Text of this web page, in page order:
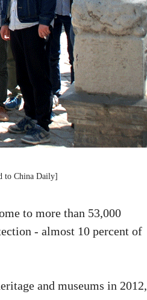
to China Daily]
to more than 53,000
- almost 10 percent of
and museums in 2012,